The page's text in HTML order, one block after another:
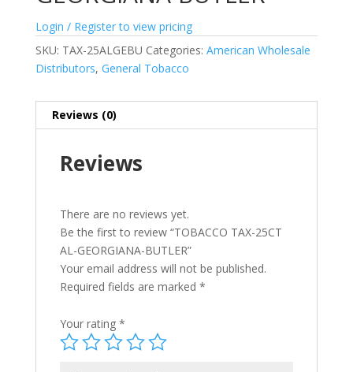
Login / Register to view pricing
SKU: TAX-25ALGEBU Categories: American Wholesale
Distributors, General Tobacco
Reviews (0)
Reviews
There are no reviews yet.
Be the first to review “TOBACCO TAX-25CT
AL-GEORGIANA-BUTLER”
Your email address will not be published.
Required fields are marked *
Your rating *